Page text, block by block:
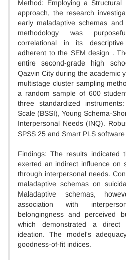
Method: Employing a Structural
approach, the research
early maladaptive schemas
methodology was
correlational in its
adherent to the SEM design .
entire second-grade high
Qazvin City during the academic
multistage cluster sampling
a random sample of 600
three standardized
Scale (BSSI), Young Schema-
Interpersonal Needs (INQ).
SPSS 25 and Smart PLS software
Findings: The results indicated
exerted an indirect influence on
through interpersonal needs.
maladaptive schemas on
Maladaptive schemas,
association with
belongingness and perceived
which demonstrated a direct
ideation. The model's
goodness-of-fit indices.